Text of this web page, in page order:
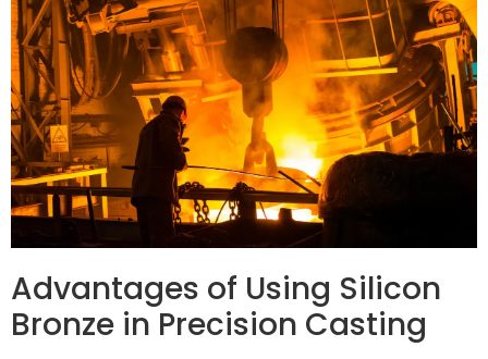
Advantages of Using Silicon
Bronze in Precision Casting